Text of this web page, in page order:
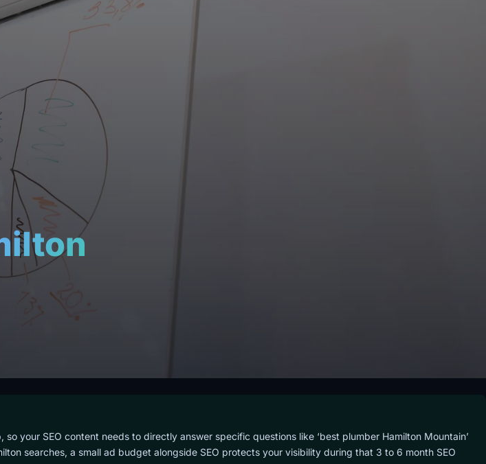
your SEO content needs to directly answer specific questions like ‘best plumber Hamilton Mountain’
searches, a small ad budget alongside SEO protects your visibility during that 3 to 6 month SEO